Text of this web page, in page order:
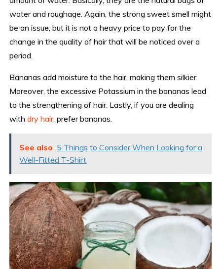
water and roughage. Again, the strong sweet smell might
be an issue, but it is not a heavy price to pay for the
change in the quality of hair that will be noticed over a
period.
Bananas add moisture to the hair, making them silkier.
Moreover, the excessive Potassium in the bananas lead
to the strengthening of hair. Lastly, if you are dealing
withdry hair, prefer bananas.
See also 5 Things to Consider When Looking for a
Well-Fitted T-Shirt